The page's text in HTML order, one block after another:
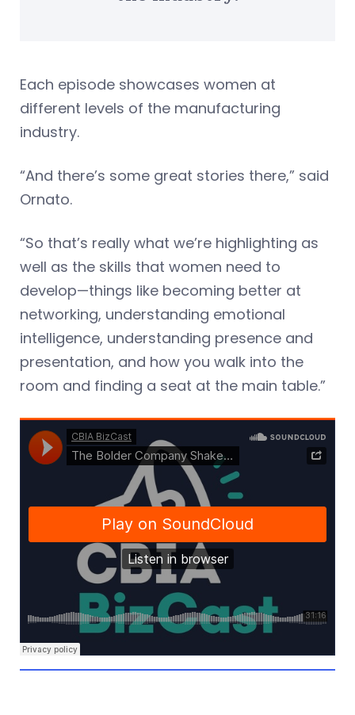
Each episode showcases women at
different levels of the manufacturing
industry.
“And there’s some great stories there,” said
Ornato.
“So that’s really what we’re highlighting as
well as the skills that women need to
develop—things like becoming better at
networking, understanding emotional
intelligence, understanding presence and
presentation, and how you walk into the
room and finding a seat at the main table.”